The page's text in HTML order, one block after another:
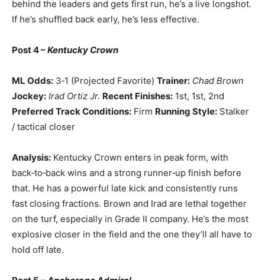
behind the leaders and gets first run, he’s a live longshot.
If he’s shuffled back early, he’s less effective.
Post 4 –Kentucky Crown
ML Odds: 3‑1 (Projected Favorite) Trainer: Chad Brown
Jockey: Irad Ortiz Jr. Recent Finishes: 1st, 1st, 2nd
Preferred Track Conditions: Firm Running Style: Stalker
/ tactical closer
Analysis: Kentucky Crown enters in peak form, with
back‑to‑back wins and a strong runner‑up finish before
that. He has a powerful late kick and consistently runs
fast closing fractions. Brown and Irad are lethal together
on the turf, especially in Grade II company. He’s the most
explosive closer in the field and the one they’ll all have to
hold off late.